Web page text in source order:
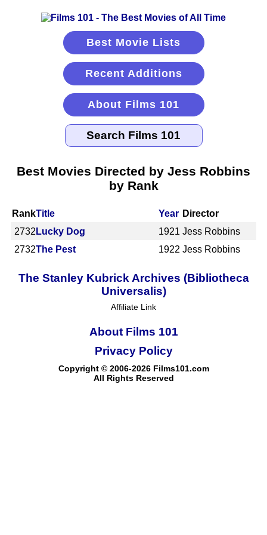
Best Movie Lists
Recent Additions
About Films 101
Best Movies Directed by Jess Robbins
by Rank
RankTitle Year Director
2732 Lucky Dog 1921 Jess Robbins
2732The Pest 1922 Jess Robbins
The Stanley Kubrick Archives (Bibliotheca
Universalis)
Affiliate Link
About Films 101
Copyright © 2006-2026 Films101.com
All Rights Reserved
Privacy Policy